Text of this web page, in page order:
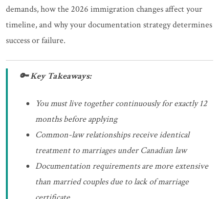
demands, how the 2026 immigration changes affect your
timeline, and why your documentation strategy determines
success or failure.
🔑 Key Takeaways:
You must live together continuously for exactly 12
months before applying
Common-law relationships receive identical
treatment to marriages under Canadian law
Documentation requirements are more extensive
than married couples due to lack of marriage